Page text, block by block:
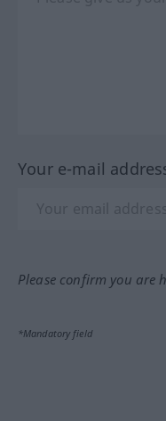
Your e-mail
Please confirm you are
*Mandatory field